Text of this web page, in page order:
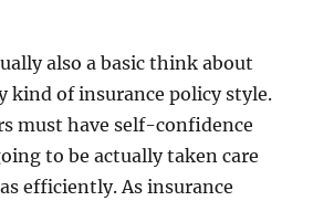
also a basic think about
kind of insurance policy style.
must have self-confidence
to be actually taken care
efficiently. As insurance